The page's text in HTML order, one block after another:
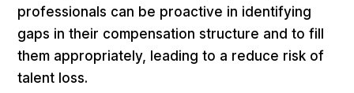
professionals can be proactive in identifying
gaps in their compensation structure and to fill
them appropriately, leading to a reduce risk of
talent loss.